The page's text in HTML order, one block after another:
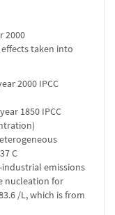
2000
taken into
2000 IPCC
1850 IPCC
C
industrial emissions
nucleation for
/L, which is from